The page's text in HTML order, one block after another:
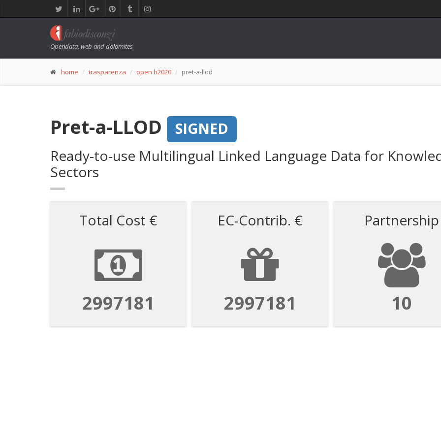
Opendata, web and dolomites
home trasparenza open h2020 pret-a-llod
Pret-a-LLOD
SIGNED
Ready-to-use Multilingual Linked Language Data for
Sectors
Total Cost €
2997181
EC-Contrib. €
2997181
Partnership
10